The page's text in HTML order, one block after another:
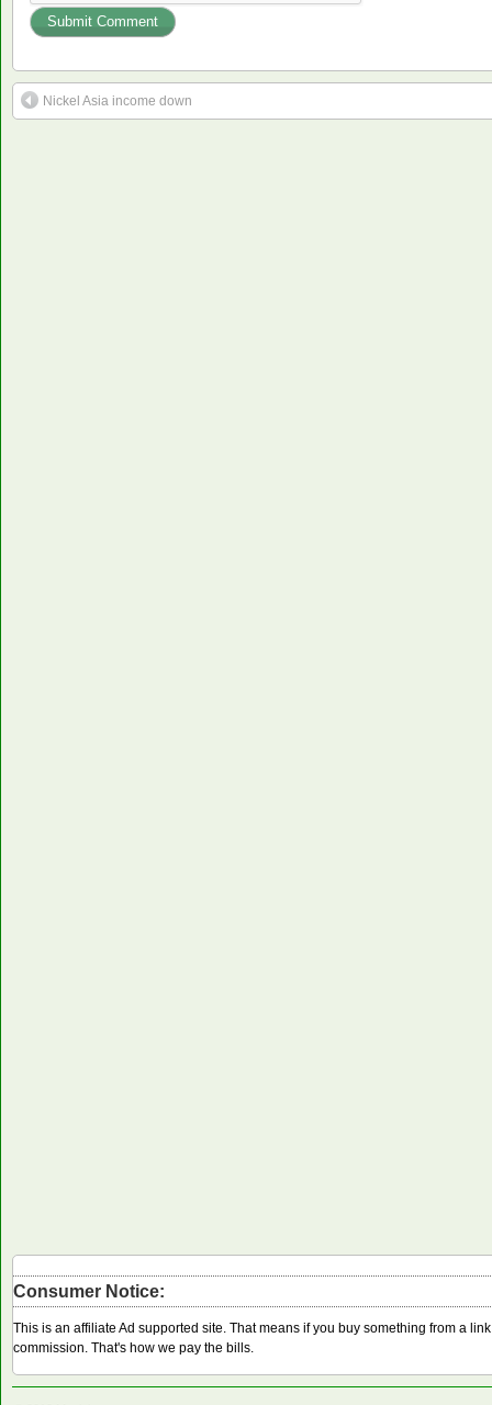
Nickel Asia income down
Consumer Notice:
This is an affiliate Ad supported site. That means if you buy something from a
commission. That's how we pay the bills.